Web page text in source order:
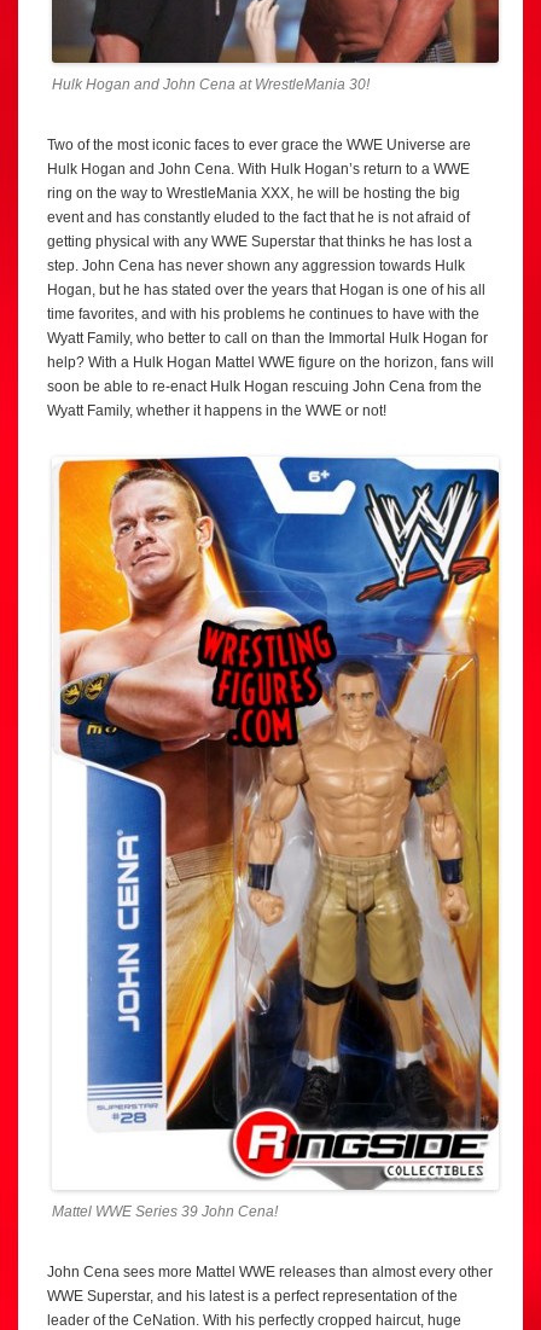
Hulk Hogan and John Cena at WrestleMania 30!
Two of the most iconic faces to ever grace the WWE Universe are
Hulk Hogan and John Cena. With Hulk Hogan’s return to a WWE
ring on the way to WrestleMania XXX, he will be hosting the big
event and has constantly eluded to the fact that he is not afraid of
getting physical with any WWE Superstar that thinks he has lost a
step. John Cena has never shown any aggression towards Hulk
Hogan, but he has stated over the years that Hogan is one of his all
time favorites, and with his problems he continues to have with the
Wyatt Family, who better to call on than the Immortal Hulk Hogan for
help? With a Hulk Hogan Mattel WWE figure on the horizon, fans will
soon be able to re-enact Hulk Hogan rescuing John Cena from the
Wyatt Family, whether it happens in the WWE or not!
Mattel WWE Series 39 John Cena!
John Cena sees more Mattel WWE releases than almost every other
WWE Superstar, and his latest is a perfect representation of the
leader of the CeNation. With his perfectly cropped haircut, huge